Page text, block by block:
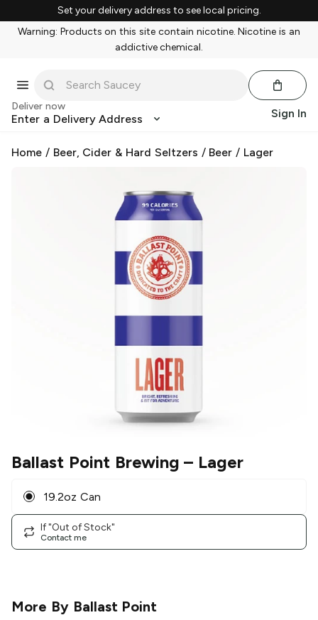
Set your delivery address to see local pricing.
Warning: Products on this site contain nicotine. Nicotine is an
addictive chemical.
Deliver now
Enter a Delivery Address Sign In
Home / Beer, Cider & Hard Seltzers / Beer / Lager
Ballast Point Brewing – Lager
19.2oz Can
If "Out of Stock"
Contact me
More By Ballast Point